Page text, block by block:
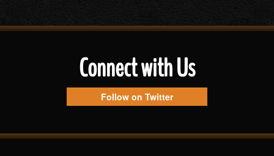
Connect with Us
Follow on Twitter